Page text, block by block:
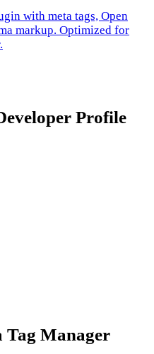
with meta tags, Open
markup. Optimized for
Profile
Tag Manager